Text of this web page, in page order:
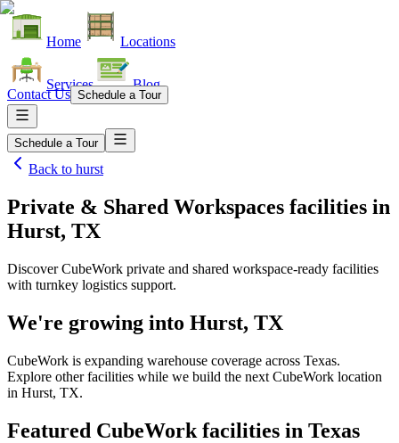
Home Locations
Services Blog
Contact Us Schedule a Tour
Schedule a Tour
Back to hurst
Private & Shared Workspaces facilities in
Hurst, TX
Discover CubeWork private and shared workspace-ready facilities
with turnkey logistics support.
We're growing into Hurst, TX
CubeWork is expanding warehouse coverage across Texas.
Explore other facilities while we build the next CubeWork location
in Hurst, TX.
Featured CubeWork facilities in Texas